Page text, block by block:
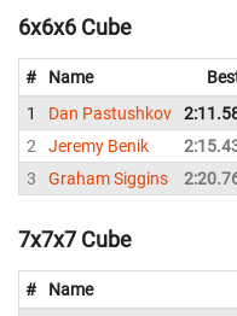
6x6x6 Cube
# Name
1
Dan Pastushkov
2
Jeremy Benik
3
Graham Siggins
7x7x7 Cube
# Name